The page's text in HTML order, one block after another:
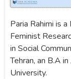
Paria Rahimi is
Feminist
in Social
Tehran, an B.A
University.